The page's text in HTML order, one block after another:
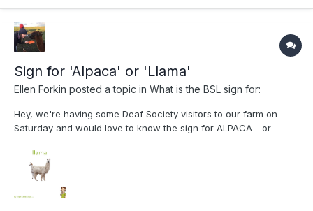
Sign for 'Alpaca' or 'Llama'
Ellen Forkin posted a topic in What is the BSL sign for:
Hey, we're having some Deaf Society visitors to our farm on
Saturday and would love to know the sign for ALPACA - or
internet but was unsure if this is ASL or accurate. We had a BSL
interpreter who visited last year tell us t...